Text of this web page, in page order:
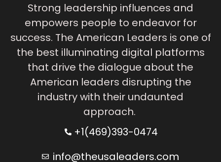
Strong leadership influences and
empowers people to endeavor for
success. The American Leaders is one of
the best illuminating digital platforms
that drive the dialogue about the
American leaders disrupting the
industry with their undaunted
approach.
+1(469)393-0474
info@theusaleaders.com